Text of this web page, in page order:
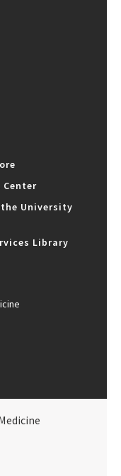
University
Library